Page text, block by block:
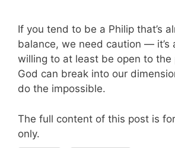
If you tend to be a Philip that’s
balance, we need caution — it’s
willing to at least be open to
God can break into our
do the impossible.
The full content of this post is
only.